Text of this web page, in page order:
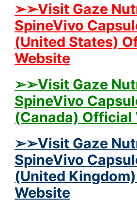
➢➢Visit Gaze
SpineVivo
(United States)
Website
➢➢Visit Gaze
SpineVivo
(Canada) Official
➢➢Visit Gaze
SpineVivo
(United
Website